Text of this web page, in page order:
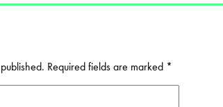
Required fields are marked *